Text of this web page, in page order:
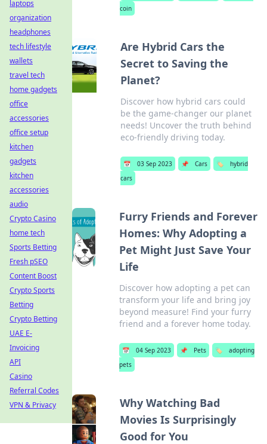
coin
Are Hybrid Cars the
Secret to Saving the
Planet?
Discover how hybrid cars could
be the game-changer our planet
needs! Uncover the truth behind
eco-friendly driving today.
📅 03 Sep 2023 📌 Cars 🏷️
hybrid
cars
Furry Friends and Forever
Homes: Why Adopting a
Pet Might Just Save Your
Life
Discover how adopting a pet can
transform your life and bring joy
beyond measure! Find your furry
friend and a forever home today.
📅 04 Sep 2023 📌 Pets 🏷️
adopting
pets
Why Watching Bad
Movies Is Surprisingly
Good for You
laptops
organization
headphones
tech lifestyle
wallets
travel tech
home gadgets
office
accessories
office setup
kitchen
gadgets
kitchen
accessories
audio
Crypto Casino
home tech
Sports Betting
Fresh pSEO
Content Boost
Crypto Sports
Betting
Crypto Betting
UAE E-
Invoicing
API
Casino
Referral Codes
VPN & Privacy